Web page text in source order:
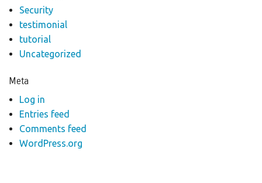
Security
testimonial
tutorial
Uncategorized
Meta
Log in
Entries feed
Comments feed
WordPress.org